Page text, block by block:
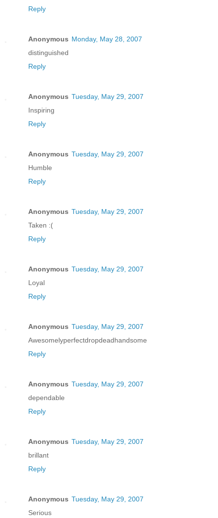
Reply
Anonymous Monday, May 28, 2007
distinguished
Reply
Anonymous Tuesday, May 29, 2007
Inspiring
Reply
Anonymous Tuesday, May 29, 2007
Humble
Reply
Anonymous Tuesday, May 29, 2007
Taken :(
Reply
Anonymous Tuesday, May 29, 2007
Loyal
Reply
Anonymous Tuesday, May 29, 2007
Awesomelyperfectdropdeadhandsome
Reply
Anonymous Tuesday, May 29, 2007
dependable
Reply
Anonymous Tuesday, May 29, 2007
brillant
Reply
Anonymous Tuesday, May 29, 2007
Serious